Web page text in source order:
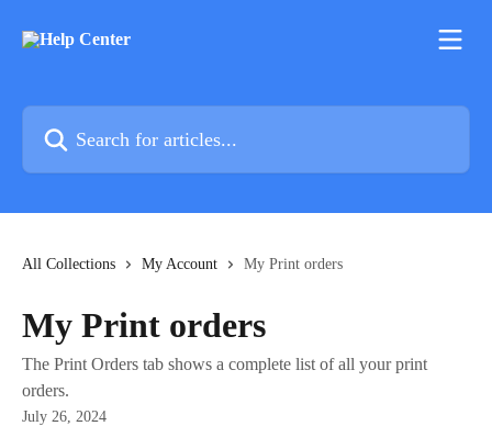
All Collections My Account My Print orders
My Print orders
The Print Orders tab shows a complete list of all your print
orders.
July 26, 2024